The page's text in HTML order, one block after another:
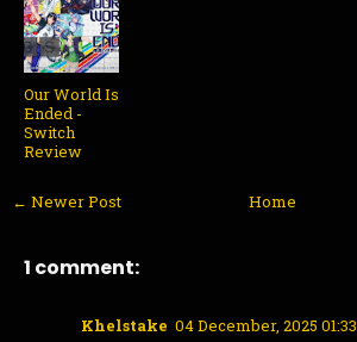
Our World Is
Ended -
Switch
Review
← Newer Post Home
1 comment:
Khelstake 04 December, 2025 01:33